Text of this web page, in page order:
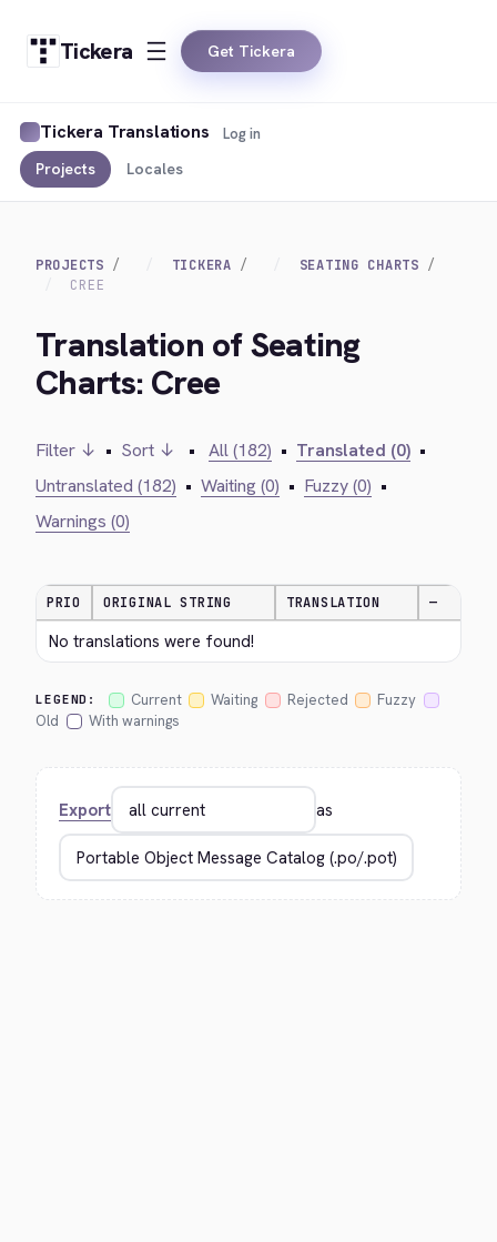
Tickera Get Tickera
Tickera Translations
Projects Locales
Log in
PROJECTS TICKERA
SEATING CHARTS
CREE
Translation of Seating
Charts: Cree
Filter ↓ • Sort ↓ • All (182) • Translated (0) •
Untranslated (182) • Waiting (0) • Fuzzy (0) •
Warnings (0)
PRIO ORIGINAL STRING TRANSLATION —
No translations were found!
LEGEND: Current Waiting Rejected
Fuzzy
Old
With warnings
Export as